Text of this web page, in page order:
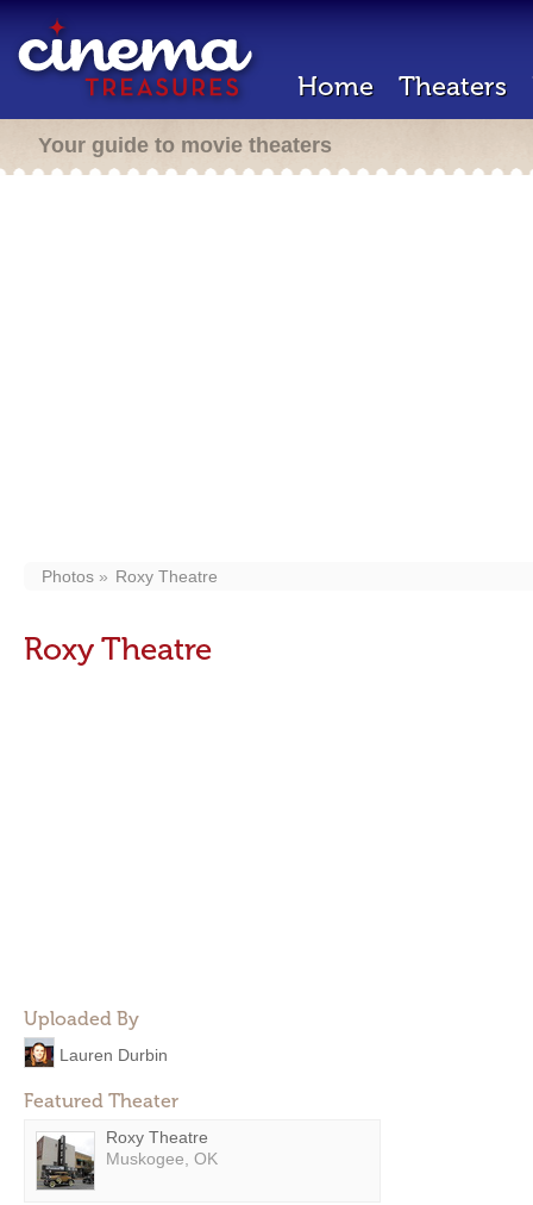
Home Theaters
Your guide to movie theaters
Photos Roxy Theatre
Roxy Theatre
Uploaded By
Lauren Durbin
Featured Theater
Roxy Theatre
Muskogee, OK